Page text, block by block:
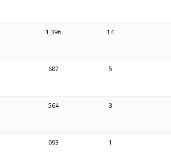
1,396 14
687 5
564 3
693 1